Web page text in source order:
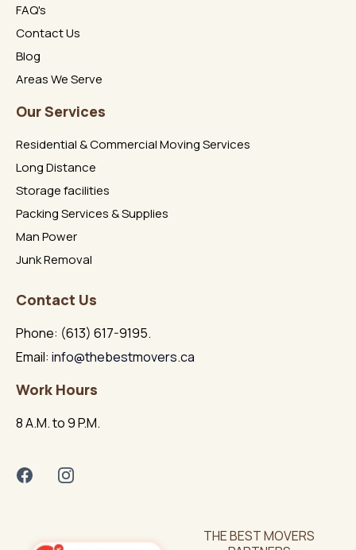
FAQ's
Contact Us
Blog
Areas We Serve
Our Services
Residential & Commercial Moving Services
Long Distance
Storage facilities
Packing Services & Supplies
Man Power
Junk Removal
Contact Us
Phone: (613) 617-9195.
Email: info@thebestmovers.ca
Work Hours
8 A.M. to 9 P.M.
THE BEST MOVERS